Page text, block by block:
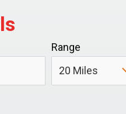
Range